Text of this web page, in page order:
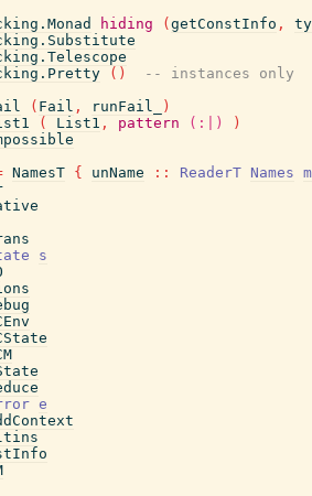
hiding ( getConstInfo ,
( )
-- instances only
( Fail , runFail_
)
( List1 , pattern (:|)
)
NamesT { unName :: ReaderT Names m
s
e